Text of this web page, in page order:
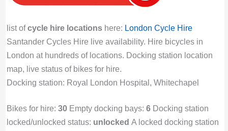
list ofcycle hire locationshere: London Cycle Hire
Santander Cycles Hire live availability. Hire bicycles in
London at hundreds of locations. Docking station location
map, live status of bikes for hire.
Docking station: Royal London Hospital, Whitechapel
Bikes for hire: 30Empty docking bays: 6Docking station
locked/unlocked status: unlocked A locked docking station